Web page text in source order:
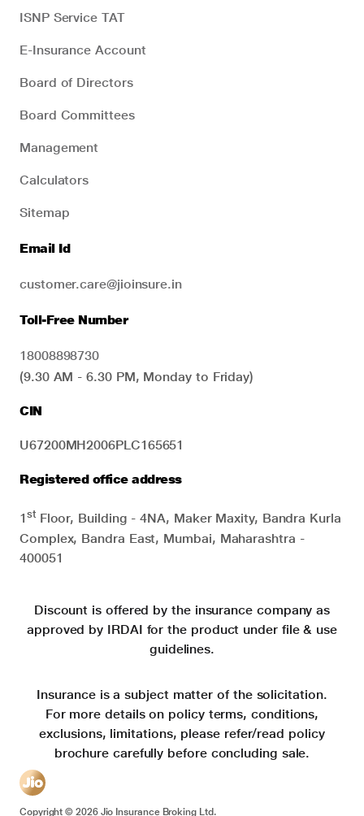
ISNP Service TAT
E-Insurance Account
Board of Directors
Board Committees
Management
Calculators
Sitemap
Email Id
customer.care@jioinsure.in
Toll-Free Number
18008898730
(9.30 AM - 6.30 PM, Monday to Friday)
CIN
U67200MH2006PLC165651
Registered office address
1stFloor, Building - 4NA, Maker Maxity, Bandra Kurla
Complex, Bandra East, Mumbai, Maharashtra -
400051
Discount is offered by the insurance company as
approved by IRDAI for the product under file & use
guidelines.
Insurance is a subject matter of the solicitation.
For more details on policy terms, conditions,
exclusions, limitations, please refer/read policy
brochure carefully before concluding sale.
Copyright ©2026Jio Insurance Broking Ltd.